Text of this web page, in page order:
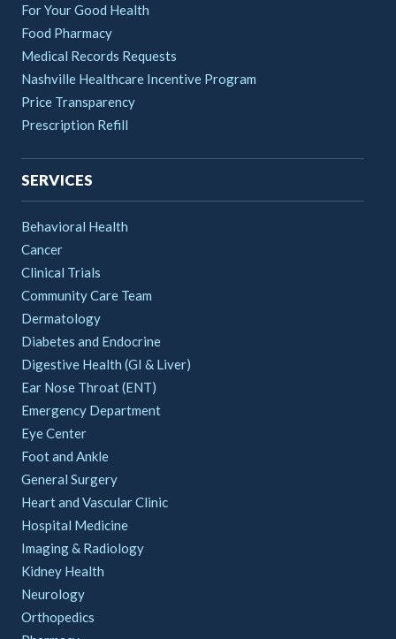
For Your Good Health
Food Pharmacy
Medical Records Requests
Nashville Healthcare Incentive Program
Price Transparency
Prescription Refill
SERVICES
Behavioral Health
Cancer
Clinical Trials
Community Care Team
Dermatology
Diabetes and Endocrine
Digestive Health (GI & Liver)
Ear Nose Throat (ENT)
Emergency Department
Eye Center
Foot and Ankle
General Surgery
Heart and Vascular Clinic
Hospital Medicine
Imaging & Radiology
Kidney Health
Neurology
Orthopedics